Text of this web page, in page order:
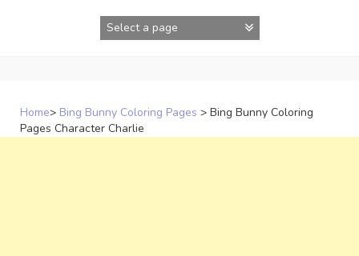
Home> Bing Bunny Coloring Pages > Bing Bunny Coloring
Pages Character Charlie